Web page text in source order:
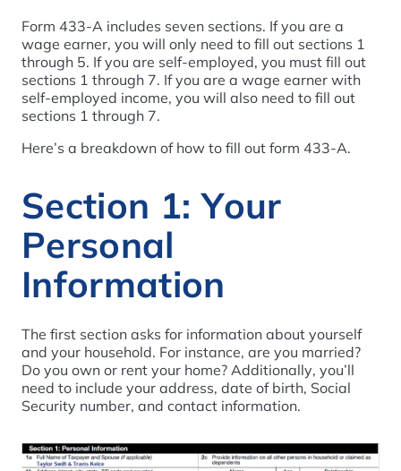
Form 433-A includes seven sections. If you are a
wage earner, you will only need to fill out sections 1
through 5. If you are self-employed, you must fill out
sections 1 through 7. If you are a wage earner with
self-employed income, you will also need to fill out
sections 1 through 7.
Here’s a breakdown of how to fill out form 433-A.
Section 1: Your
Personal
Information
The first section asks for information about yourself
and your household. For instance, are you married?
Do you own or rent your home? Additionally, you’ll
need to include your address, date of birth, Social
Security number, and contact information.